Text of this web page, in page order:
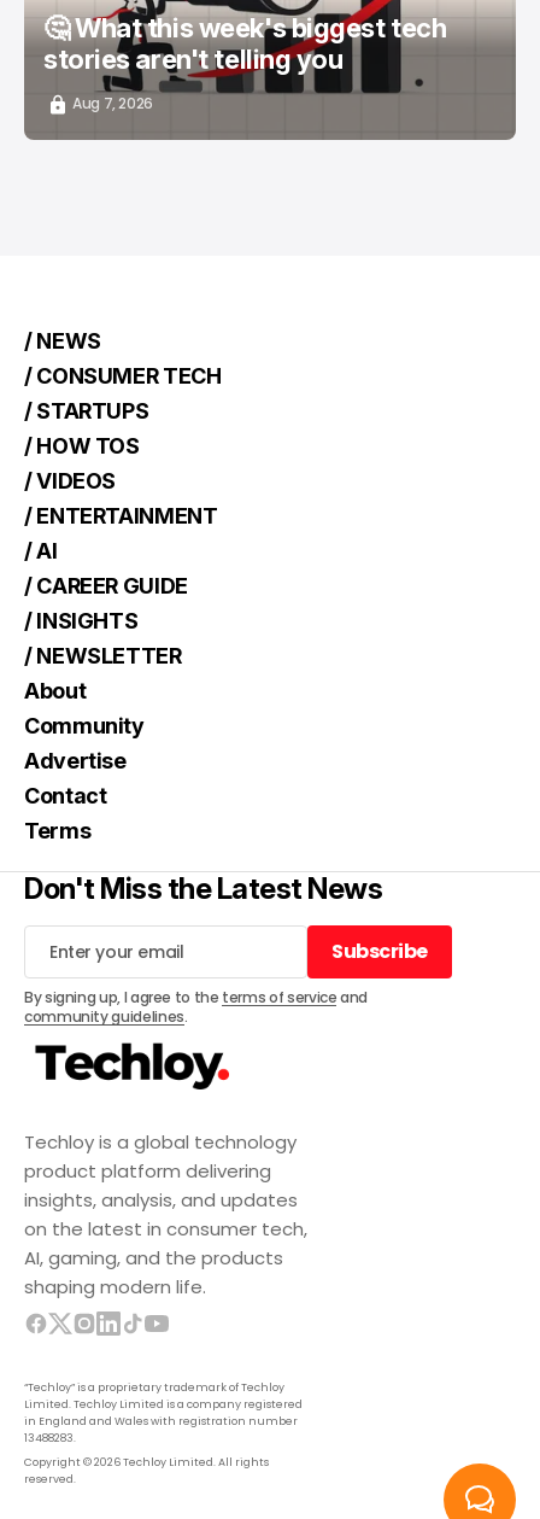
🤔 What this week's biggest tech
stories aren't telling you
Aug 7, 2026
Techloy is a global technology
product platform delivering
insights, analysis, and updates
on the latest in consumer tech,
AI, gaming, and the products
shaping modern life.
“Techloy” is a proprietary trademark of Techloy
Limited. Techloy Limited is a company registered
in England and Wales with registration number
13488283.
Copyright © 2026 Techloy Limited. All rights
reserved.
/ NEWS
/ CONSUMER TECH
/ STARTUPS
/ HOW TOS
/ VIDEOS
/ ENTERTAINMENT
/ AI
/ CAREER GUIDE
/ INSIGHTS
/ NEWSLETTER
About
Community
Advertise
Contact
Terms
Don't Miss the Latest News
Subscribe
Subscribe
By signing up, I agree to the terms of serviceand
community guidelines.